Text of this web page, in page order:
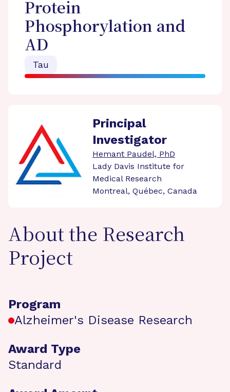
Protein
Phosphorylation and
AD
Tau
Principal
Investigator
Hemant Paudel, PhD
Lady Davis Institute for
Medical Research
Montreal, Québec, Canada
About the Research
Project
Program
Alzheimer's Disease Research
Award Type
Standard